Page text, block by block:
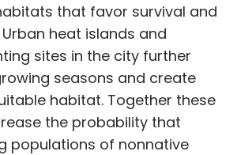
that favor survival and
heat islands and
sites in the city further
seasons and create
habitat. Together these
the probability that
populations of nonnative